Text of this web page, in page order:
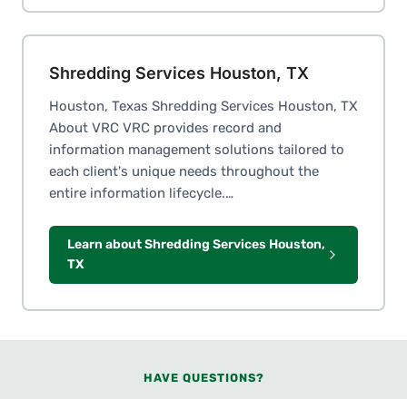
Shredding Services Houston, TX
Houston, Texas Shredding Services Houston, TX
About VRC VRC provides record and
information management solutions tailored to
each client's unique needs throughout the
entire information lifecycle.…
Learn about Shredding Services Houston,
TX
HAVE QUESTIONS?